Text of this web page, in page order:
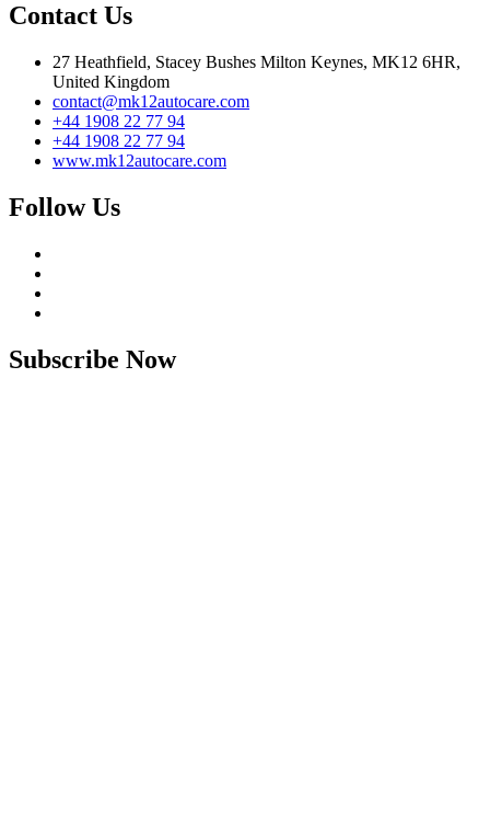
Contact Us
27 Heathfield, Stacey Bushes Milton Keynes, MK12 6HR,
United Kingdom
contact@mk12autocare.com
+44 1908 22 77 94
+44 1908 22 77 94
www.mk12autocare.com
Follow Us
Subscribe Now